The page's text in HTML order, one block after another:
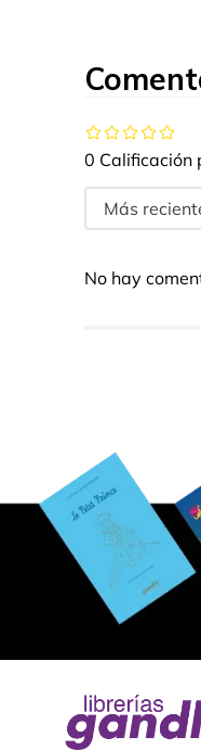
0 Calificación
Más
No hay